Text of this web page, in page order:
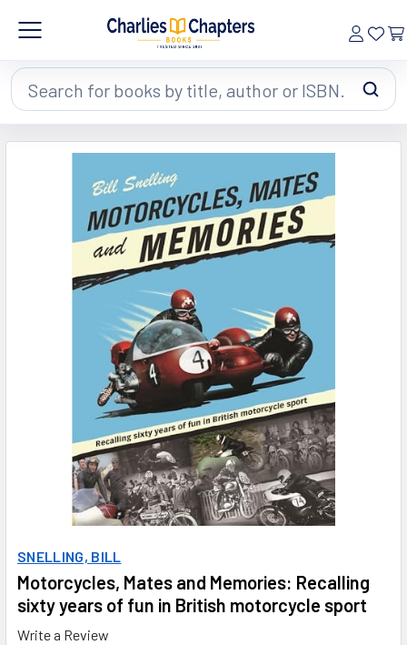
Search
SNELLING, BILL
Motorcycles, Mates and Memories: Recalling
sixty years of fun in British motorcycle sport
Write a Review